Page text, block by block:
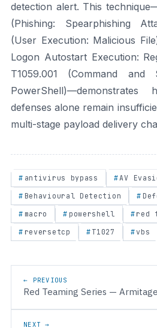
detection alert. This
(Phishing: Spearphishing
(User Execution: Malicious
Logon Autostart Execution:
T1059.001 (Command and
PowerShell)—demonstrates
defenses alone remain
multi-stage payload delivery
antivirus bypass AV
Behavioural Detection
macro
powershell
red
reversetcp
T1027 vbs
Post navigation
← PREVIOUS
Red Teaming Series — Armitage
NEXT →